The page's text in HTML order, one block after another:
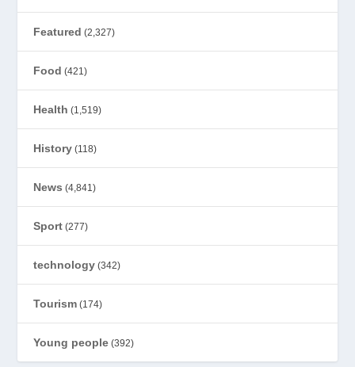
Featured (2,327)
Food (421)
Health (1,519)
History (118)
News (4,841)
Sport (277)
technology (342)
Tourism (174)
Young people (392)